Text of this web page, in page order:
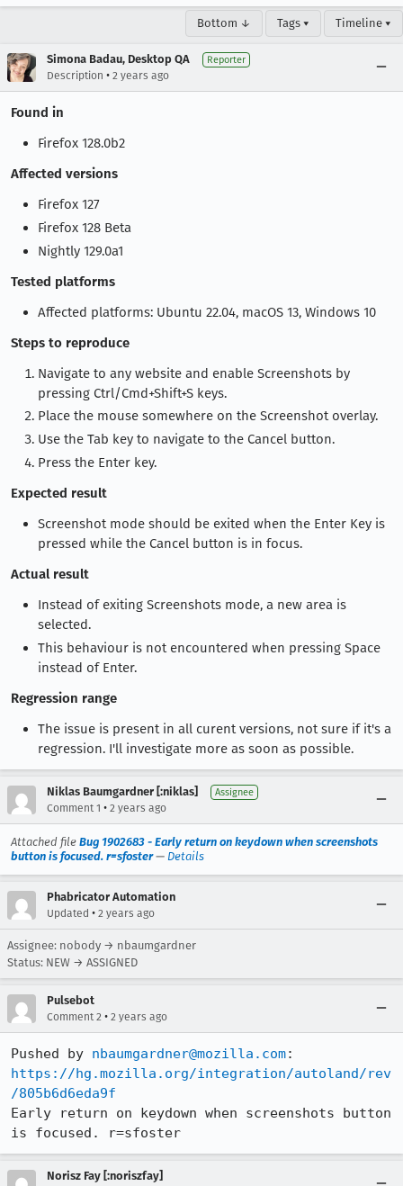
Bottom ↓ Tags ▾ Timeline ▾
Simona Badau, Desktop QA Reporter
Description • 2 years ago
Found in
Firefox 128.0b2
Affected versions
Firefox 127
Firefox 128 Beta
Nightly 129.0a1
Tested platforms
Affected platforms: Ubuntu 22.04, macOS 13, Windows 10
Steps to reproduce
Navigate to any website and enable Screenshots by
pressing Ctrl/Cmd+Shift+S keys.
Place the mouse somewhere on the Screenshot overlay.
Use the Tab key to navigate to the Cancel button.
Press the Enter key.
Expected result
Screenshot mode should be exited when the Enter Key is
pressed while the Cancel button is in focus.
Actual result
Instead of exiting Screenshots mode, a new area is
selected.
This behaviour is not encountered when pressing Space
instead of Enter.
Regression range
The issue is present in all curent versions, not sure if it's a
regression. I'll investigate more as soon as possible.
Niklas Baumgardner [:niklas] Assignee
Comment 1 • 2 years ago
Attached file Bug 1902683 - Early return on keydown when screenshots
button is focused. r=sfoster— Details
Phabricator Automation
Updated • 2 years ago
Assignee: nobody → nbaumgardner
Status: NEW → ASSIGNED
Pulsebot
Comment 2 • 2 years ago
Pushed by nbaumgardner@mozilla.com
https://hg.mozilla.org/integration/autoland/rev
/805b6d6eda9f
Early return on keydown when screenshots button
is focused. r=sfoster
Norisz Fay [:noriszfay]